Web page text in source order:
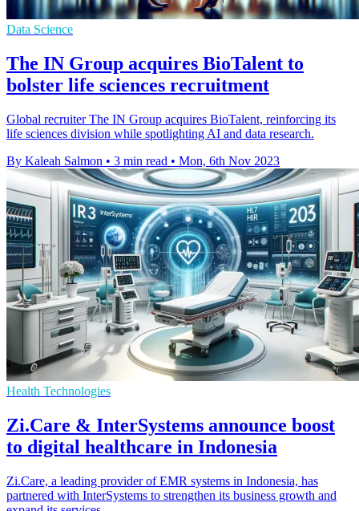
Data Science
The IN Group acquires BioTalent to
bolster life sciences recruitment
Global recruiter The IN Group acquires BioTalent, reinforcing its
life sciences division while spotlighting AI and data research.
By Kaleah Salmon • 3 min read • Mon, 6th Nov 2023
Health Technologies
Zi.Care & InterSystems announce boost
to digital healthcare in Indonesia
Zi.Care, a leading provider of EMR systems in Indonesia, has
partnered with InterSystems to strengthen its business growth and